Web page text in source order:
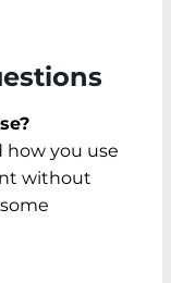
how you use
without